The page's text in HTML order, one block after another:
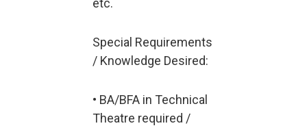
etc.
Special Requirements
/ Knowledge Desired:
• BA/BFA in Technical
Theatre required /